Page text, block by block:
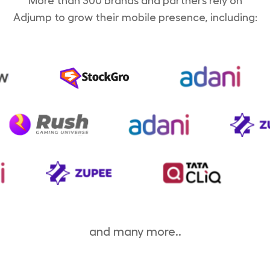
Adjump to grow their mobile presence, including:
and many more..